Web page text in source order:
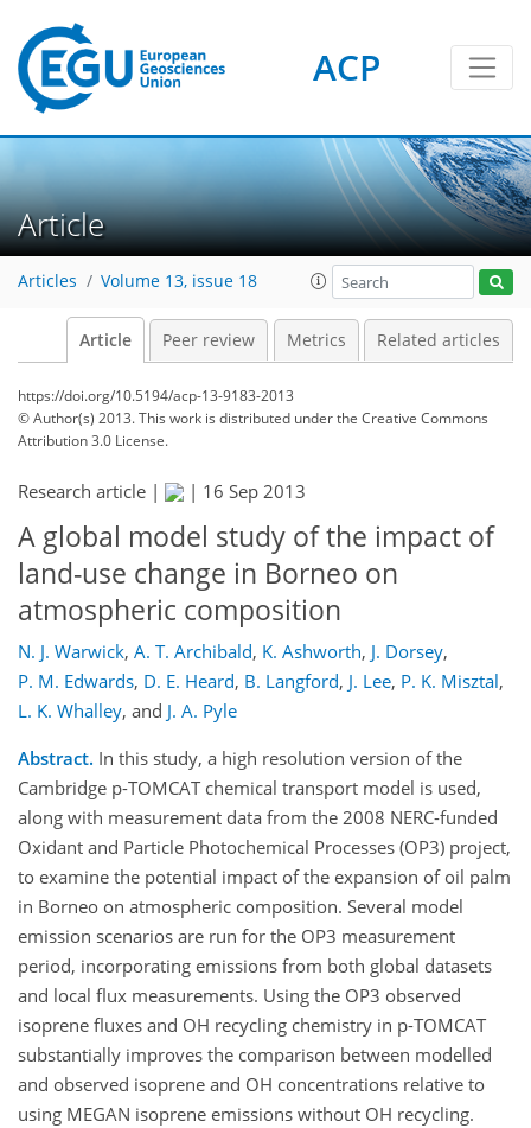
ACP
Article
Articles Volume 13, issue 18
Article Peer review Metrics Related articles
https://doi.org/10.5194/acp-13-9183-2013
© Author(s) 2013. This work is distributed underthe Creative Commons
Attribution 3.0 License.
Research article | | 16 Sep 2013
A global model study of the impact of
land-use change in Borneo on
atmospheric composition
N. J. Warwick, A. T. Archibald, K. Ashworth, J. Dorsey,
P. M. Edwards, D. E. Heard, B. Langford, J. Lee, P. K. Misztal,
L. K. Whalley, and J. A. Pyle
Abstract. In this study, a high resolution version of the
Cambridge p-TOMCAT chemical transport model is used,
along with measurement data from the 2008 NERC-funded
Oxidant and Particle Photochemical Processes (OP3) project,
to examine the potential impact of the expansion of oil palm
in Borneo on atmospheric composition. Several model
emission scenarios are run for the OP3 measurement
period, incorporating emissions from both global datasets
and local flux measurements. Using the OP3 observed
isoprene fluxes and OH recycling chemistry in p-TOMCAT
substantially improves the comparison between modelled
and observed isoprene and OH concentrations relative to
using MEGAN isoprene emissions without OH recycling.